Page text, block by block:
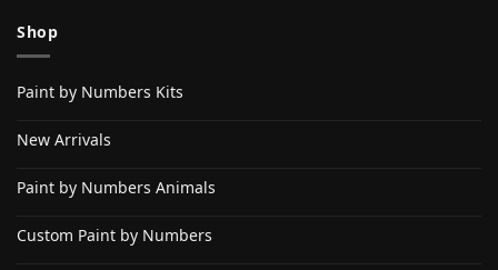
Shop
Paint by Numbers Kits
New Arrivals
Paint by Numbers Animals
Custom Paint by Numbers